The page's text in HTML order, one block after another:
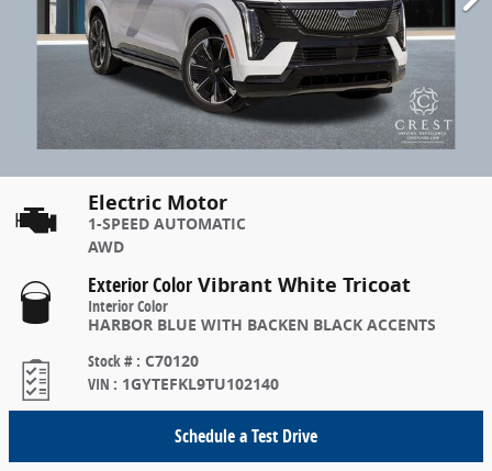
Electric Motor
1-SPEED AUTOMATIC
AWD
Exterior Color Vibrant White Tricoat
Interior Color
HARBOR BLUE WITH BACKEN BLACK ACCENTS
Stock # : C70120
VIN : 1GYTEFKL9TU102140
Schedule a Test Drive